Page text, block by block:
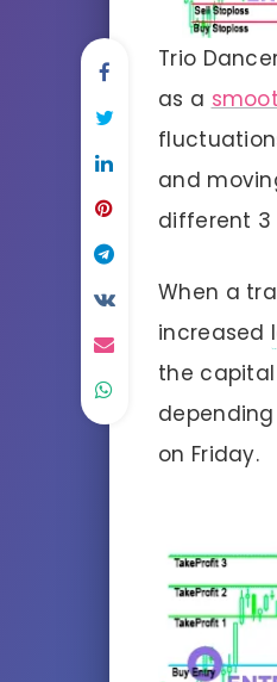
Trio
as a
and
different 3
When a
increased
the
on Friday.